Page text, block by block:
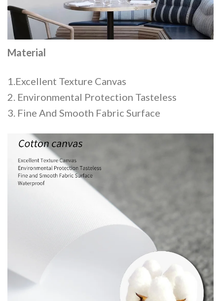
Material
1.Excellent Texture Canvas
2. Environmental Protection Tasteless
3. Fine And Smooth Fabric Surface